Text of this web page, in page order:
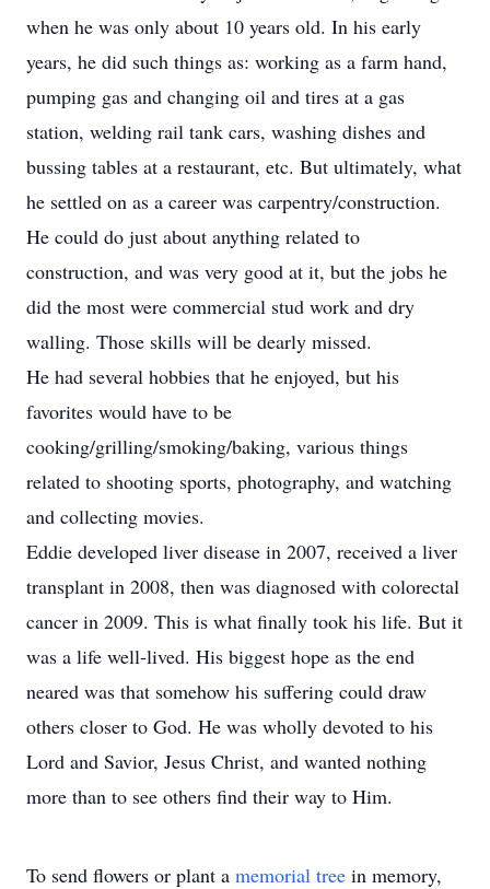
when he was only about 10 years old. In his early
years, he did such things as: working as a farm hand,
pumping gas and changing oil and tires at a gas
station, welding rail tank cars, washing dishes and
bussing tables at a restaurant, etc. But ultimately, what
he settled on as a career was carpentry/construction.
He could do just about anything related to
construction, and was very good at it, but the jobs he
did the most were commercial stud work and dry
walling. Those skills will be dearly missed.
He had several hobbies that he enjoyed, but his
favorites would have to be
cooking/grilling/smoking/baking, various things
related to shooting sports, photography, and watching
and collecting movies.
Eddie developed liver disease in 2007, received a liver
transplant in 2008, then was diagnosed with colorectal
cancer in 2009. This is what finally took his life. But it
was a life well-lived. His biggest hope as the end
neared was that somehow his suffering could draw
others closer to God. He was wholly devoted to his
Lord and Savior, Jesus Christ, and wanted nothing
more than to see others find their way to Him.
To send flowers or plant a memorial tree in memory,